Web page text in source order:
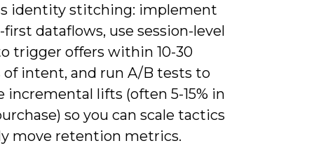
identity stitching: implement
dataflows, use session-level
trigger offers within 10-30
of intent, and run A/B tests to
incremental lifts (often 5-15% in
so you can scale tactics
move retention metrics.